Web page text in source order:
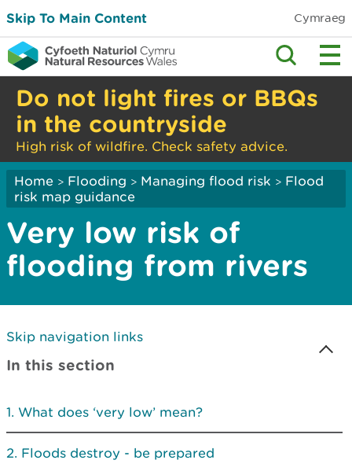
Skip To Main Content Cymraeg
Do not light fires or BBQs
in the countryside
High risk of wildfire. Check safety advice.
Home > Flooding > Managing flood risk > Flood
risk map guidance
Very low risk of
flooding from rivers
Skip navigation links
In this section
What does ‘very low’ mean?
Floods destroy - be prepared